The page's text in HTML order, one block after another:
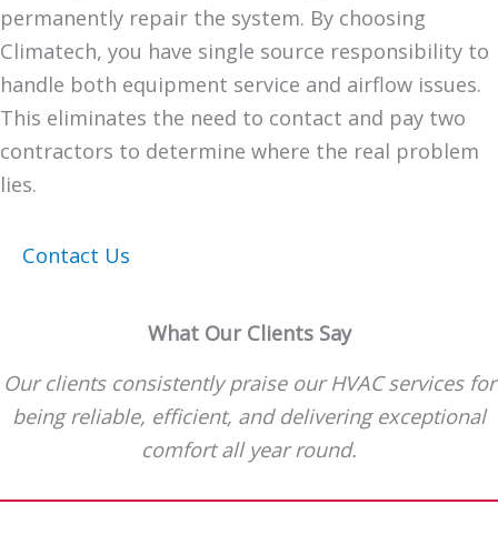
permanently repair the system. By choosing
Climatech, you have single source responsibility to
handle both equipment service and airflow issues.
This eliminates the need to contact and pay two
contractors to determine where the real problem
lies.
Contact Us
What Our Clients Say
Our clients consistently praise our HVAC services for
being reliable, efficient, and delivering exceptional
comfort all year round.